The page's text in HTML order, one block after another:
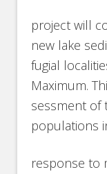
project will
new lake
fugial
Maximum.
sessment of
populations
response to